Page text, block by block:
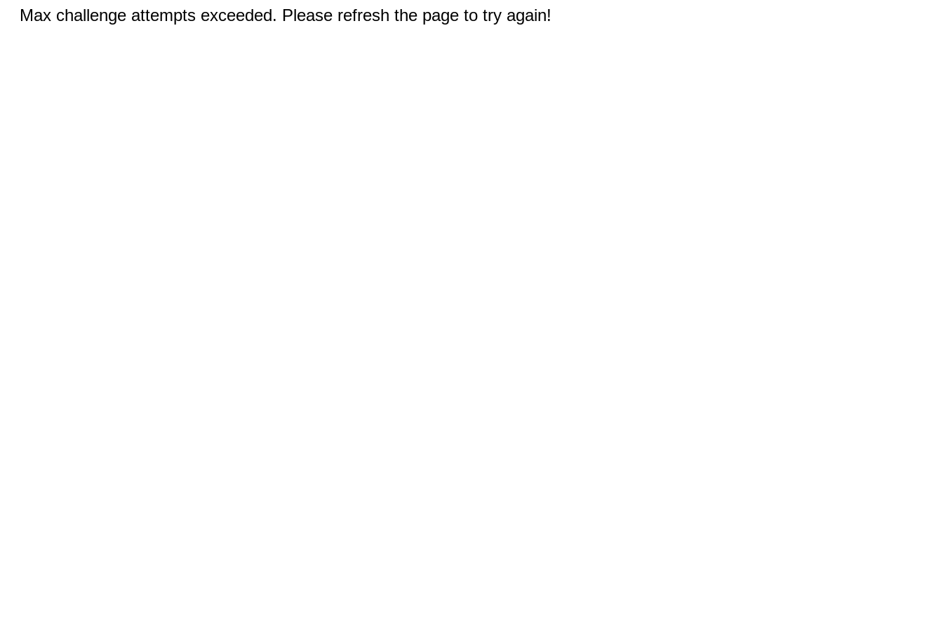
Max challenge attempts exceeded. Please refresh the page to try again!